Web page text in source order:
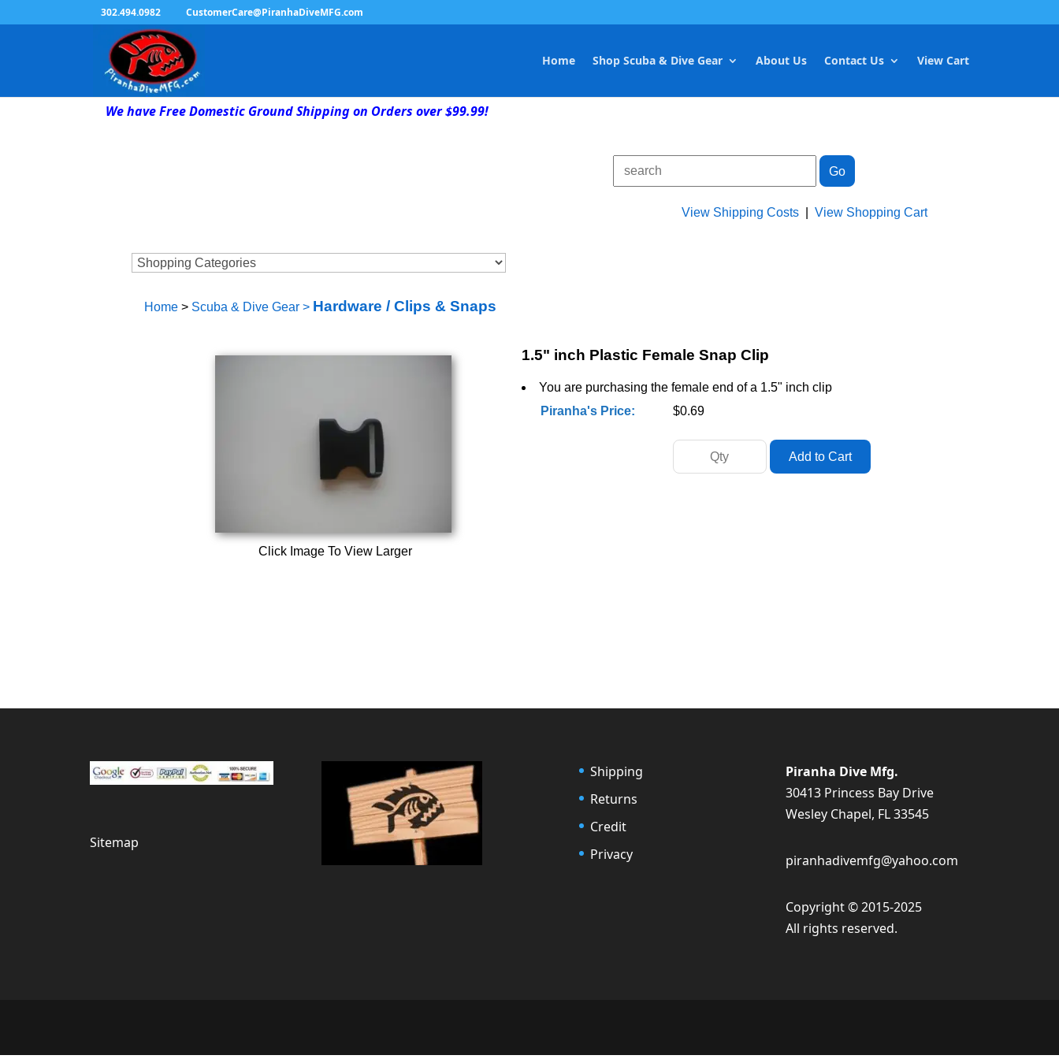
302.494.0982 CustomerCare@PiranhaDiveMFG.com
Home Shop Scuba & Dive Gear About Us Contact Us View Cart
We have Free Domestic Ground Shipping on Orders over $99.99!
View Shipping Costs |View Shopping Cart
Home> Scuba & Dive Gear> Hardware / Clips & Snaps
Click Image To View Larger
1.5" inch Plastic Female Snap Clip
You are purchasing the female end of a 1.5" inch clip
Piranha's Price:
$0.69
Sitemap
Shipping
Returns
Credit
Privacy
Piranha Dive Mfg.
30413 Princess Bay Drive
Wesley Chapel, FL 33545
piranhadivemfg@yahoo.com
Copyright © 2015-2025
All rights reserved.